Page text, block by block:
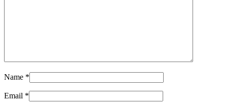
Name *
Email *